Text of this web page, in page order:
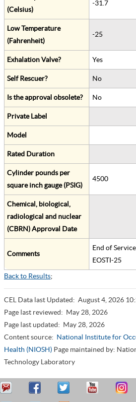
(Celsius)
-31.7
Low Temperature
(Fahrenheit)
-25
Exhalation Valve? Yes
Self Rescuer? No
Is the approval obsolete? No
Private Label
Model
Rated Duration
Cylinder pounds per
square inch gauge (PSIG)
4500
Chemical, biological,
radiological and nuclear
(CBRN) Approval Date
Comments
End of
EOSTI-25
Back to Results;
CEL Data last Updated: August 4, 2026
Page last reviewed: May 28, 2026
Page last updated: May 28, 2026
Content source: National Institute for
Health (NIOSH) Page maintained by:
Technology Laboratory